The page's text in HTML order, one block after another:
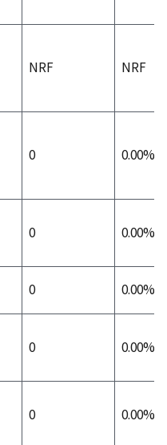
NRF NRF
0 0.00%
0 0.00%
0 0.00%
0 0.00%
0 0.00%